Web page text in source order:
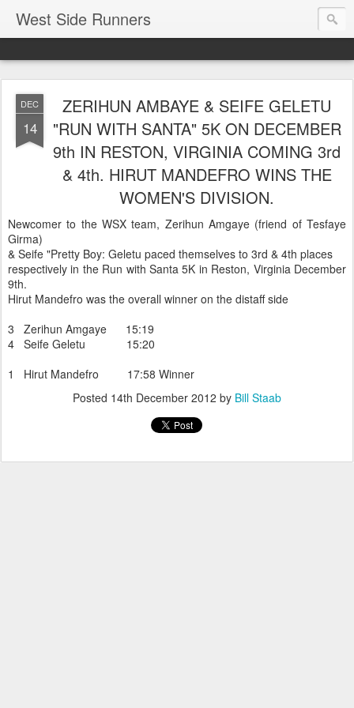
West Side Runners
DEC
14
ZERIHUN AMBAYE & SEIFE GELETU
"RUN WITH SANTA" 5K ON DECEMBER
9th IN RESTON, VIRGINIA COMING 3rd
& 4th. HIRUT MANDEFRO WINS THE
WOMEN'S DIVISION.
Newcomer to the WSX team, Zerihun Amgaye (friend of Tesfaye
Girma)
& Seife "Pretty Boy: Geletu paced themselves to 3rd & 4th places
respectively in the Run with Santa 5K in Reston, Virginia December
9th.
Hirut Mandefro was the overall winner on the distaff side
3 Zerihun Amgaye 15:19
4 Seife Geletu 15:20
1 Hirut Mandefro 17:58 Winner
Posted 14th December 2012 by Bill Staab